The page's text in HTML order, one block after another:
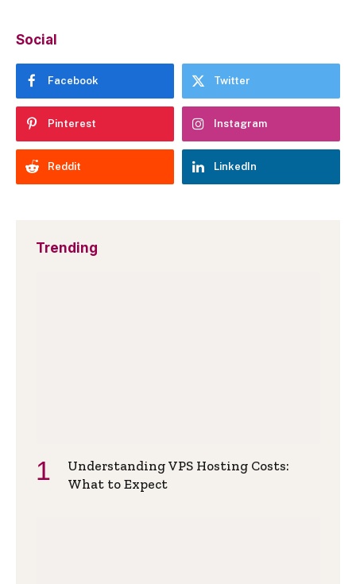
Social
Facebook Twitter
Pinterest Instagram
Reddit LinkedIn
Trending
Understanding VPS Hosting Costs:
What to Expect